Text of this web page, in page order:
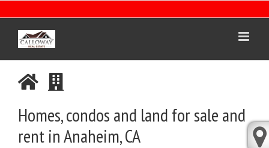
to
content
Homes, condos and land for sale and
rent in Anaheim, CA